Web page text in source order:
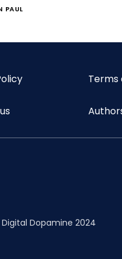
PAUL
Terms
Dopamine 2024